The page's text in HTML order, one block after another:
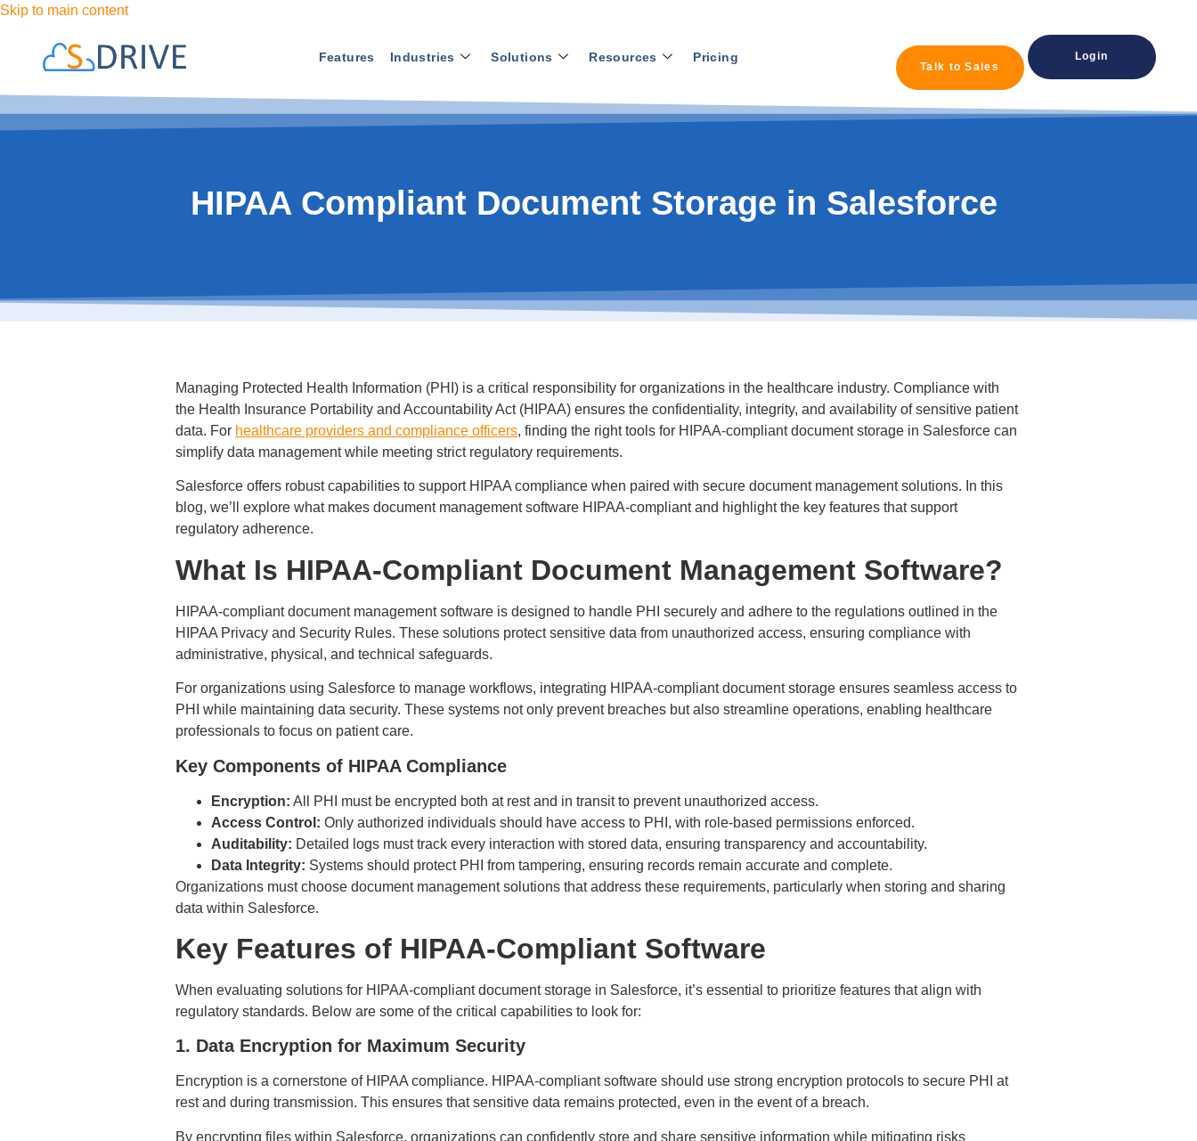
Skip to main content
Features Industries Solutions Resources Pricing
Talk to Sales
Login
HIPAA Compliant Document Storage in Salesforce
Managing Protected Health Information (PHI) is a critical responsibility for organizations in the healthcare industry. Compliance with
the Health Insurance Portability and Accountability Act (HIPAA) ensures the confidentiality, integrity, and availability of sensitive patient
data. For healthcare providers and compliance officers, finding the right tools for HIPAA-compliant document storage in Salesforce can
simplify data management while meeting strict regulatory requirements.
Salesforce offers robust capabilities to support HIPAA compliance when paired with secure document management solutions. In this
blog, we’ll explore what makes document management software HIPAA-compliant and highlight the key features that support
regulatory adherence.
What Is HIPAA-Compliant Document Management Software?
HIPAA-compliant document management software is designed to handle PHI securely and adhere to the regulations outlined in the
HIPAA Privacy and Security Rules. These solutions protect sensitive data from unauthorized access, ensuring compliance with
administrative, physical, and technical safeguards.
For organizations using Salesforce to manage workflows, integrating HIPAA-compliant document storage ensures seamless access to
PHI while maintaining data security. These systems not only prevent breaches but also streamline operations, enabling healthcare
professionals to focus on patient care.
Key Components of HIPAA Compliance
Encryption: All PHI must be encrypted both at rest and in transit to prevent unauthorized access.
Access Control: Only authorized individuals should have access to PHI, with role-based permissions enforced.
Auditability: Detailed logs must track every interaction with stored data, ensuring transparency and accountability.
Data Integrity: Systems should protect PHI from tampering, ensuring records remain accurate and complete.
Organizations must choose document management solutions that address these requirements, particularly when storing and sharing
data within Salesforce.
Key Features of HIPAA-Compliant Software
When evaluating solutions for HIPAA-compliant document storage in Salesforce, it’s essential to prioritize features that align with
regulatory standards. Below are some of the critical capabilities to look for:
1. Data Encryption for Maximum Security
Encryption is a cornerstone of HIPAA compliance. HIPAA-compliant software should use strong encryption protocols to secure PHI at
rest and during transmission. This ensures that sensitive data remains protected, even in the event of a breach.
By encrypting files within Salesforce, organizations can confidently store and share sensitive information while mitigating risks